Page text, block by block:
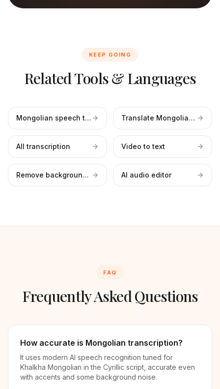
KEEP GOING
Related Tools & Languages
Mongolian speech to text Translate Mongolian to English
All transcription Video to text
Remove background noise AI audio editor
FAQ
Frequently Asked Questions
How accurate is Mongolian transcription?
It uses modern AI speech recognition tuned for
Khalkha Mongolian in the Cyrillic script, accurate even
with accents and some background noise.